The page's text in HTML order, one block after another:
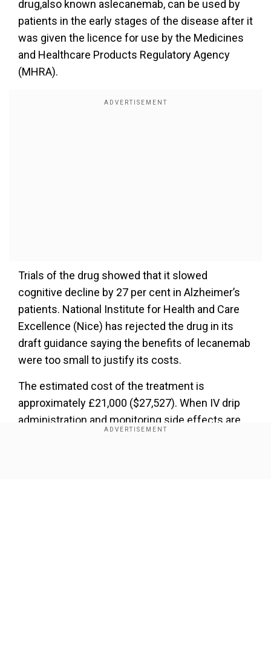
drug,also known aslecanemab, can be used by
patients in the early stages of the disease after it
was given the licence for use by the Medicines
and Healthcare Products Regulatory Agency
(MHRA).
Trials of the drug showed that it slowed
cognitive decline by 27 per cent in Alzheimer’s
patients. National Institute for Health and Care
Excellence (Nice) has rejected the drug in its
draft guidance saying the benefits of lecanemab
were too small to justify its costs.
The estimated cost of the treatment is
approximately £21,000 ($27,527). When IV drip
administration and monitoring side effects are